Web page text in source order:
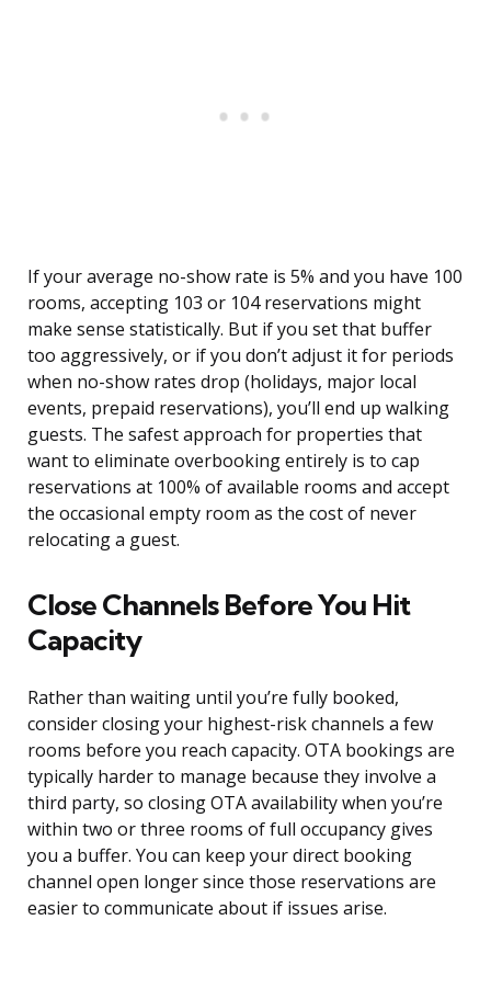
If your average no-show rate is 5% and you have 100
rooms, accepting 103 or 104 reservations might
make sense statistically. But if you set that buffer
too aggressively, or if you don’t adjust it for periods
when no-show rates drop (holidays, major local
events, prepaid reservations), you’ll end up walking
guests. The safest approach for properties that
want to eliminate overbooking entirely is to cap
reservations at 100% of available rooms and accept
the occasional empty room as the cost of never
relocating a guest.
Close Channels Before You Hit
Capacity
Rather than waiting until you’re fully booked,
consider closing your highest-risk channels a few
rooms before you reach capacity. OTA bookings are
typically harder to manage because they involve a
third party, so closing OTA availability when you’re
within two or three rooms of full occupancy gives
you a buffer. You can keep your direct booking
channel open longer since those reservations are
easier to communicate about if issues arise.